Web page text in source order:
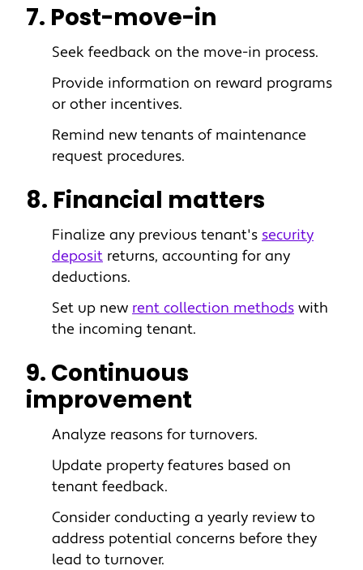
7. Post-move-in
Seek feedback on the move-in process.
Provide information on reward programs
or other incentives.
Remind new tenants of maintenance
request procedures.
8. Financial matters
Finalize any previous tenant's security
deposit returns, accounting for any
deductions.
Set up new rent collection methods with
the incoming tenant.
9. Continuous
improvement
Analyze reasons for turnovers.
Update property features based on
tenant feedback.
Consider conducting a yearly review to
address potential concerns before they
lead to turnover.